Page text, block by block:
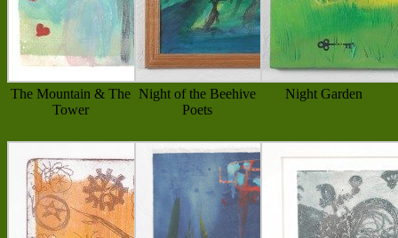
The Mountain & The
Tower
Night of the Beehive
Poets
Night Garden